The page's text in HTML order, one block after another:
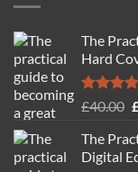
The
Hard
Rated
£40.00
The
Digital